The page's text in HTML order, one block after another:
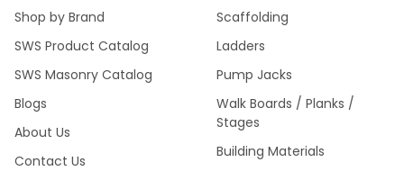
Shop by Brand
SWS Product Catalog
SWS Masonry Catalog
Blogs
About Us
Contact Us
Scaffolding
Ladders
Pump Jacks
Walk Boards / Planks /
Stages
Building Materials